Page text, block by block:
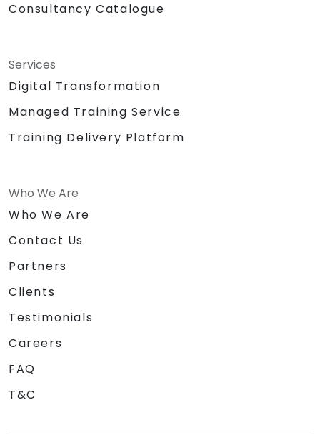
Consultancy Catalogue
Services
Digital Transformation
Managed Training Service
Training Delivery Platform
Who We Are
Who We Are
Contact Us
Partners
Clients
Testimonials
Careers
FAQ
T&C